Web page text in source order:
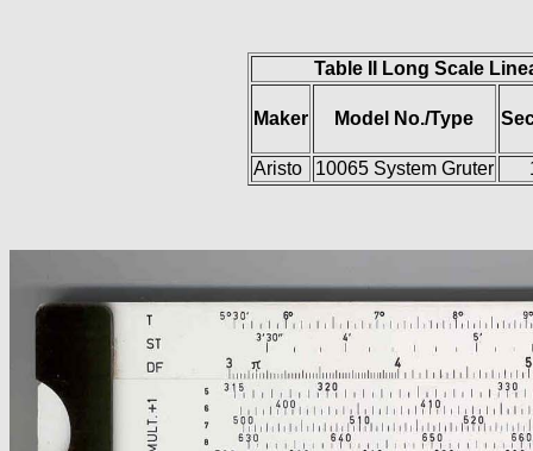
Table II Long Scale
Maker Model No./Type
Aristo 10065 System Gruter